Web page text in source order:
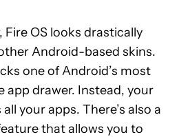
OS looks drastically
Android-based skins.
one of Android’s most
app drawer. Instead, your
your apps. There’s also a
that allows you to